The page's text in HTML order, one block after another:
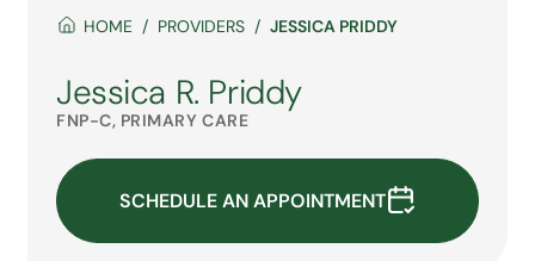
HOME PROVIDERS JESSICA PRIDDY
Jessica R. Priddy
FNP-C, PRIMARY CARE
SCHEDULE AN APPOINTMENT